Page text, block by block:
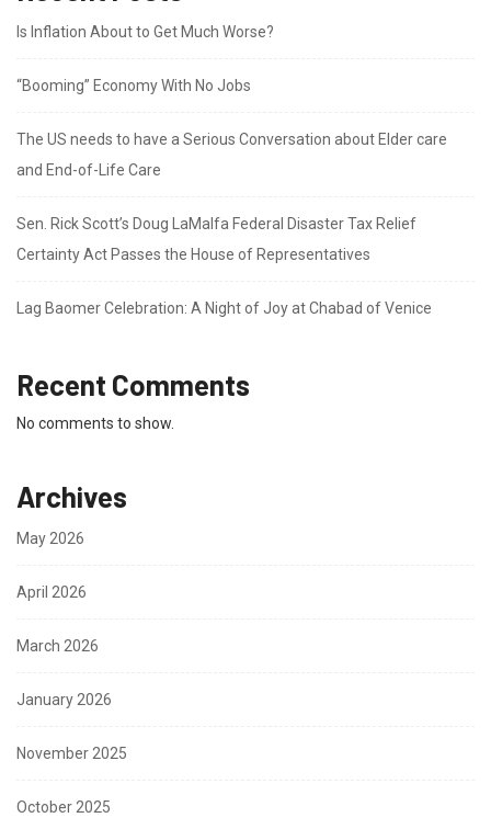
Is Inflation About to Get Much Worse?
“Booming” Economy With No Jobs
The US needs to have a Serious Conversation about Elder care
and End-of-Life Care
Sen. Rick Scott’s Doug LaMalfa Federal Disaster Tax Relief
Certainty Act Passes the House of Representatives
Lag Baomer Celebration: A Night of Joy at Chabad of Venice
Recent Comments
No comments to show.
Archives
May 2026
April 2026
March 2026
January 2026
November 2025
October 2025